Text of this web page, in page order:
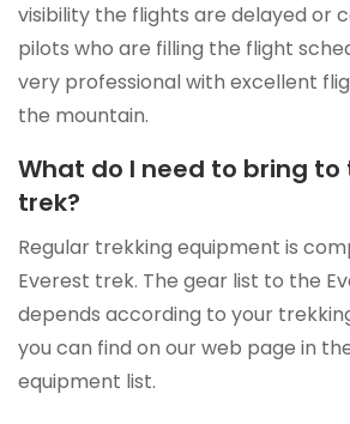
visibility the flights are delayed or
pilots who are filling the flight
very professional with excellent
the mountain.
What do I need to bring to
trek?
Regular trekking equipment is
Everest trek. The gear list to the
depends according to your
you can find on our web page in
equipment list.